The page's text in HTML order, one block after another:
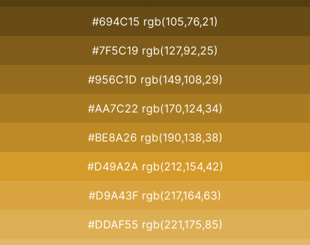
#694C15 rgb(105,76,21)
#7F5C19 rgb(127,92,25)
#956C1D rgb(149,108,29)
#AA7C22 rgb(170,124,34)
#BE8A26 rgb(190,138,38)
#D49A2A rgb(212,154,42)
#D9A43F rgb(217,164,63)
#DDAF55 rgb(221,175,85)